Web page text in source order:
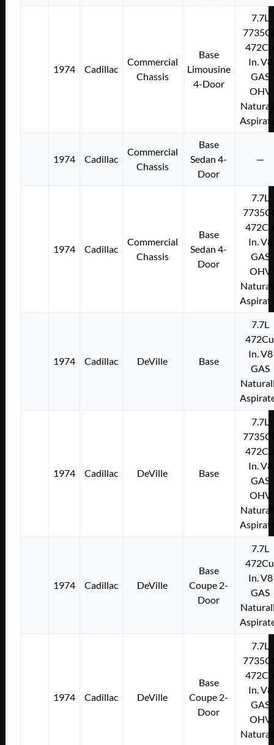
1974 Cadillac
Commercial
Chassis
Base
Limousine
4-Door
7.7L
In. V8
GAS
OHV
1974 Cadillac
Commercial
Chassis
Base
Sedan 4-
Door
—
1974 Cadillac
Commercial
Chassis
Base
Sedan 4-
Door
7.7L
In. V8
GAS
OHV
1974 Cadillac DeVille Base
7.7L
In. V8
GAS
1974 Cadillac DeVille Base
7.7L
In. V8
GAS
OHV
1974 Cadillac DeVille
Base
Coupe 2-
Door
7.7L
In. V8
GAS
1974 Cadillac DeVille
Base
Coupe 2-
Door
7.7L
In. V8
GAS
OHV